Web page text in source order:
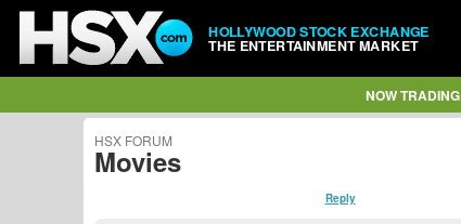
HOLLYWOOD STOCK EXCHANGE
THE ENTERTAINMENT MARKET
NOW TRADING
HSX FORUM
Movies
Reply